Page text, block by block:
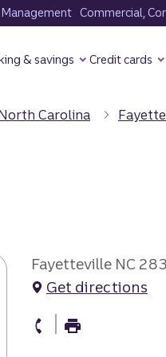
Commercial,
& savings Credit cards
Carolina
Fayetteville NC
Get directions
atm Phone